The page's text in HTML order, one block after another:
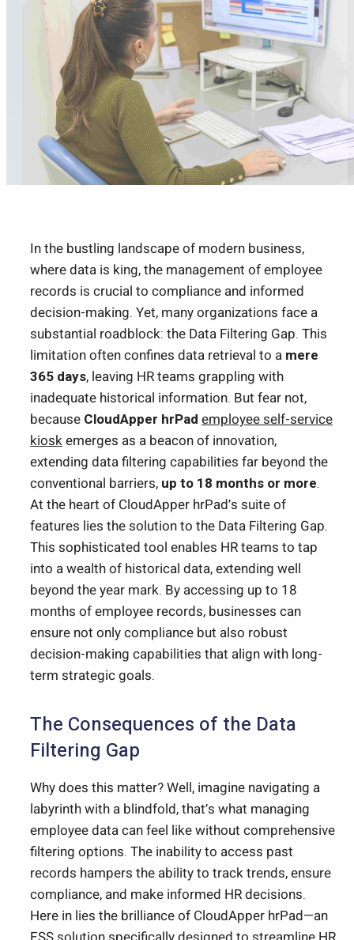
In the bustling landscape of modern business,
where data is king, the management of employee
records is crucial to compliance and informed
decision-making. Yet, many organizations face a
substantial roadblock: the Data Filtering Gap. This
limitation often confines data retrieval to a mere
365 days, leaving HR teams grappling with
inadequate historical information. But fear not,
because CloudApper hrPad employee self-service
kioskemerges as a beacon of innovation,
extending data filtering capabilities far beyond the
conventional barriers, up to 18 months or more.
At the heart of CloudApper hrPad’s suite of
features lies the solution to the Data Filtering Gap.
This sophisticated tool enables HR teams to tap
into a wealth of historical data, extending well
beyond the year mark. By accessing up to 18
months of employee records, businesses can
ensure not only compliance but also robust
decision-making capabilities that align with long-
term strategic goals.
The Consequences of the Data
Filtering Gap
Why does this matter? Well, imagine navigating a
labyrinth with a blindfold, that’s what managing
employee data can feel like without comprehensive
filtering options. The inability to access past
records hampers the ability to track trends, ensure
compliance, and make informed HR decisions.
Here in lies the brilliance of CloudApper hrPad—an